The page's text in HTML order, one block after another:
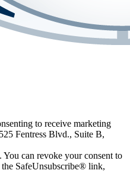
to receive marketing
Fentress Blvd., Suite B,
can revoke your consent to
SafeUnsubscribe® link,